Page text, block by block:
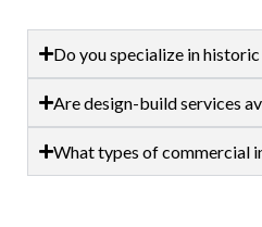
Do you specialize in
Are design-build services
What types of commercial